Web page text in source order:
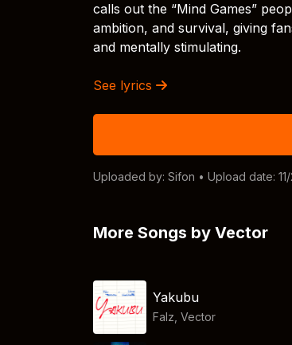
calls out the “Mind Games”
ambition, and survival, giving
and mentally stimulating.
See lyrics
Uploaded by: Sifon • Upload date:
More Songs by Vector
Yakubu
Falz ,Vector